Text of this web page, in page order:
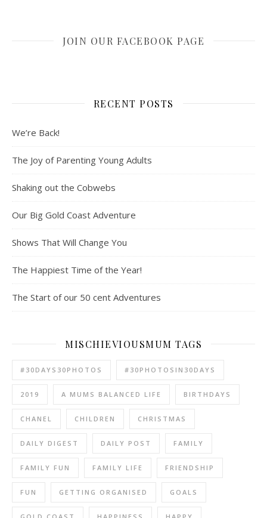
JOIN OUR FACEBOOK PAGE
RECENT POSTS
We’re Back!
The Joy of Parenting Young Adults
Shaking out the Cobwebs
Our Big Gold Coast Adventure
Shows That Will Change You
The Happiest Time of the Year!
The Start of our 50 cent Adventures
MISCHIEVIOUSMUM TAGS
#30DAYS30PHOTOS #30PHOTOSIN30DAYS
2019 A MUMS BALANCED LIFE BIRTHDAYS
CHANEL CHILDREN CHRISTMAS
DAILY DIGEST DAILY POST FAMILY
FAMILY FUN FAMILY LIFE FRIENDSHIP
FUN GETTING ORGANISED GOALS